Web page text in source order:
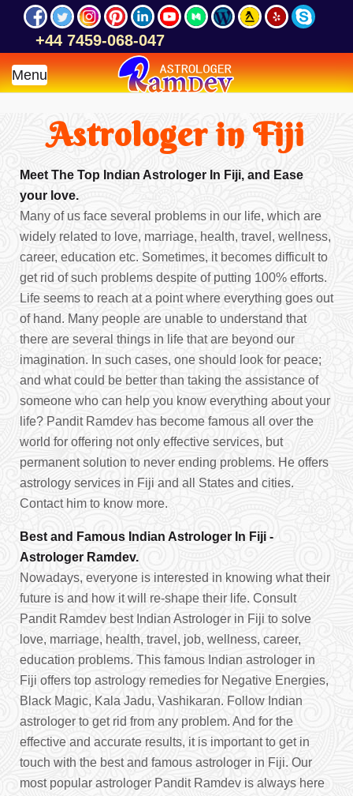
+44 7459-068-047
Menu
Astrologer in Fiji
Meet The Top Indian Astrologer In Fiji, and Ease
your love.
Many of us face several problems in our life, which are
widely related to love, marriage, health, travel, wellness,
career, education etc. Sometimes, it becomes difficult to
get rid of such problems despite of putting 100% efforts.
Life seems to reach at a point where everything goes out
of hand. Many people are unable to understand that
there are several things in life that are beyond our
imagination. In such cases, one should look for peace;
and what could be better than taking the assistance of
someone who can help you know everything about your
life? Pandit Ramdev has become famous all over the
world for offering not only effective services, but
permanent solution to never ending problems. He offers
astrology services in Fiji and all States and cities.
Contact him to know more.
Best and Famous Indian Astrologer In Fiji -
Astrologer Ramdev.
Nowadays, everyone is interested in knowing what their
future is and how it will re-shape their life. Consult
Pandit Ramdev best Indian Astrologer in Fiji to solve
love, marriage, health, travel, job, wellness, career,
education problems. This famous Indian astrologer in
Fiji offers top astrology remedies for Negative Energies,
Black Magic, Kala Jadu, Vashikaran. Follow Indian
astrologer to get rid from any problem. And for the
effective and accurate results, it is important to get in
touch with the best and famous astrologer in Fiji. Our
most popular astrologer Pandit Ramdev is always here